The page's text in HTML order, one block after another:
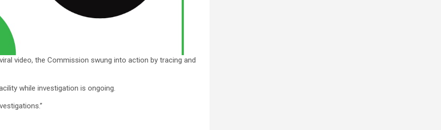
video, the Commission swung into action by tracing and
while investigation is ongoing.